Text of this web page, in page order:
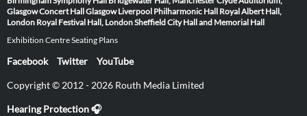
GlasgowConcert Hall Glasgow Liverpool Philharmonic Hall Royal Albert Hall,
London Royal Festival Hall, LondonSheffield City Hall and Memorial Hall
Exhibition Centre Seating Plans
Facebook Twitter YouTube
Copyright © 2012 - 2026 Routh Media Limited
Hearing Protection 🎧